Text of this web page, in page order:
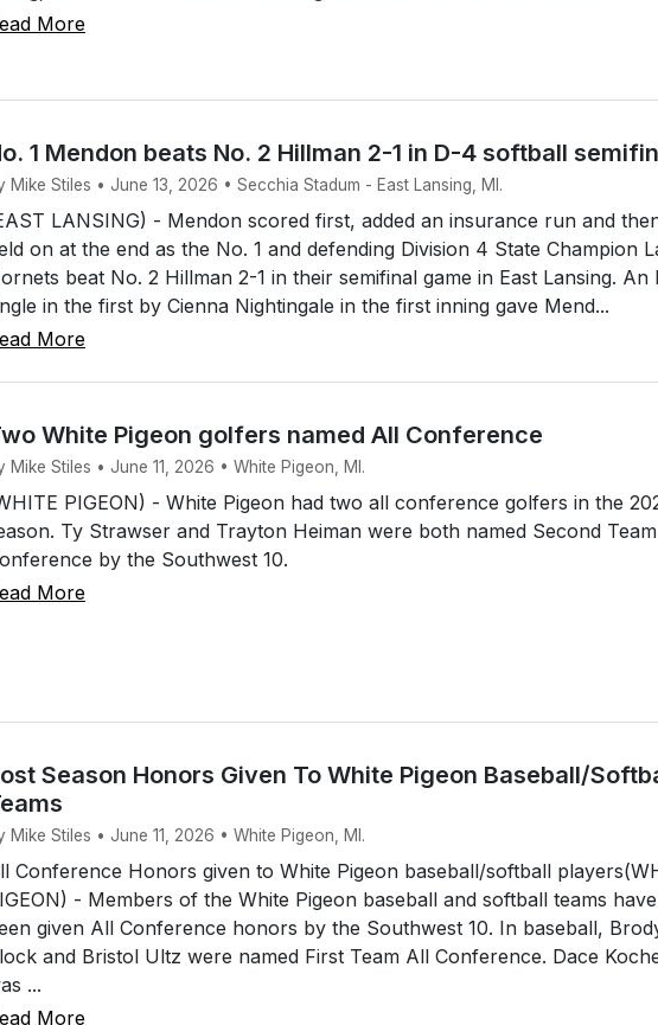
More
1 Mendon beats No. 2 Hillman 2-1 in D-4 softball
Mike Stiles • June 13, 2026 • Secchia Stadum - East Lansing, MI.
LANSING) - Mendon scored first, added an insurance run and
on at the end as the No. 1 and defending Division 4 State Champion
beat No. 2 Hillman 2-1 in their semifinal game in East Lansing. An
in the first by Cienna Nightingale in the first inning gave Mend...
More
White Pigeon golfers named All Conference
Mike Stiles • June 11, 2026 • White Pigeon, MI.
PIGEON) - White Pigeon had two all conference golfers in the
Ty Strawser and Trayton Heiman were both named Second
by the Southwest 10.
More
Season Honors Given To White Pigeon Baseball/
Mike Stiles • June 11, 2026 • White Pigeon, MI.
Conference Honors given to White Pigeon baseball/softball
- Members of the White Pigeon baseball and softball teams have
given All Conference honors by the Southwest 10. In baseball,
and Bristol Ultz were named First Team All Conference. Dace
...
More